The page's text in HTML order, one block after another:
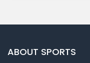
ABOUT SPORTS